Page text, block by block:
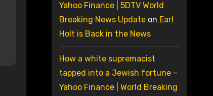
Yahoo Finance | 5DTV World
Breaking News Updateon Earl
Holt is Back in the News
How a white supremacist
tapped into a Jewish fortune –
Yahoo Finance | World Breaking